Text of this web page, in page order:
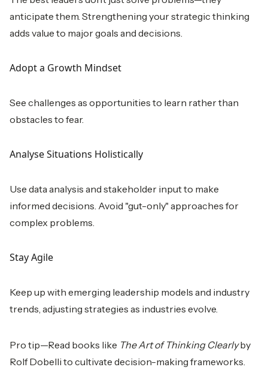
anticipate them. Strengthening your strategic thinking
adds value to major goals and decisions.
Adopt a Growth Mindset
See challenges as opportunities to learn rather than
obstacles to fear.
Analyse Situations Holistically
Use data analysis and stakeholder input to make
informed decisions. Avoid "gut-only" approaches for
complex problems.
Stay Agile
Keep up with emerging leadership models and industry
trends, adjusting strategies as industries evolve.
Pro tip—Read books like The Art of Thinking Clearlyby
Rolf Dobelli to cultivate decision-making frameworks.